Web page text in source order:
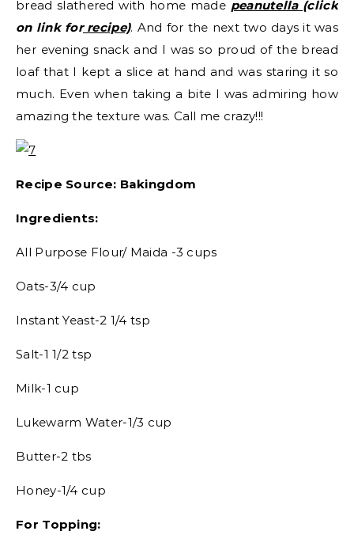
bread slathered with home made peanutella (click
on link forrecipe). And for the next two days it was
her evening snack and I was so proud of the bread
loaf that I kept a slice at hand and was staring it so
much. Even when taking a bite I was admiring how
amazing the texture was. Call me crazy!!!
Recipe Source: Bakingdom
Ingredients:
All Purpose Flour/ Maida -3 cups
Oats-3/4 cup
Instant Yeast-2 1/4 tsp
Salt-1 1/2 tsp
Milk-1 cup
Lukewarm Water-1/3 cup
Butter-2 tbs
Honey-1/4 cup
For Topping: